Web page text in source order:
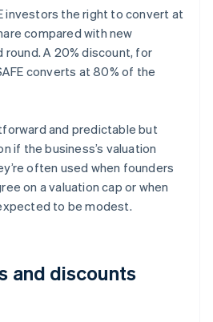
investors the right to convert at
compared with new
A 20% discount, for
converts at 80% of the
and predictable but
if the business’s valuation
often used when founders
on a valuation cap or when
to be modest.
and discounts